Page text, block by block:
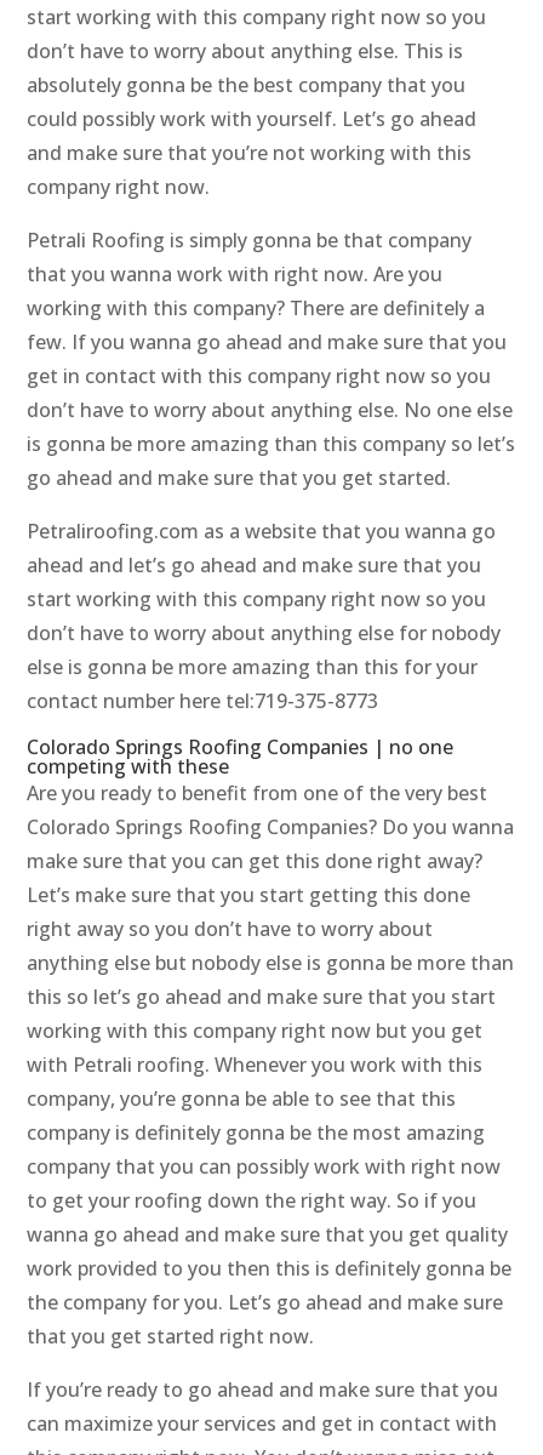
start working with this company right now so you
don’t have to worry about anything else. This is
absolutely gonna be the best company that you
could possibly work with yourself. Let’s go ahead
and make sure that you’re not working with this
company right now.
Petrali Roofing is simply gonna be that company
that you wanna work with right now. Are you
working with this company? There are definitely a
few. If you wanna go ahead and make sure that you
get in contact with this company right now so you
don’t have to worry about anything else. No one else
is gonna be more amazing than this company so let’s
go ahead and make sure that you get started.
Petraliroofing.com as a website that you wanna go
ahead and let’s go ahead and make sure that you
start working with this company right now so you
don’t have to worry about anything else for nobody
else is gonna be more amazing than this for your
contact number here tel:719-375-8773
Colorado Springs Roofing Companies | no one
competing with these
Are you ready to benefit from one of the very best
Colorado Springs Roofing Companies? Do you wanna
make sure that you can get this done right away?
Let’s make sure that you start getting this done
right away so you don’t have to worry about
anything else but nobody else is gonna be more than
this so let’s go ahead and make sure that you start
working with this company right now but you get
with Petrali roofing. Whenever you work with this
company, you’re gonna be able to see that this
company is definitely gonna be the most amazing
company that you can possibly work with right now
to get your roofing down the right way. So if you
wanna go ahead and make sure that you get quality
work provided to you then this is definitely gonna be
the company for you. Let’s go ahead and make sure
that you get started right now.
If you’re ready to go ahead and make sure that you
can maximize your services and get in contact with